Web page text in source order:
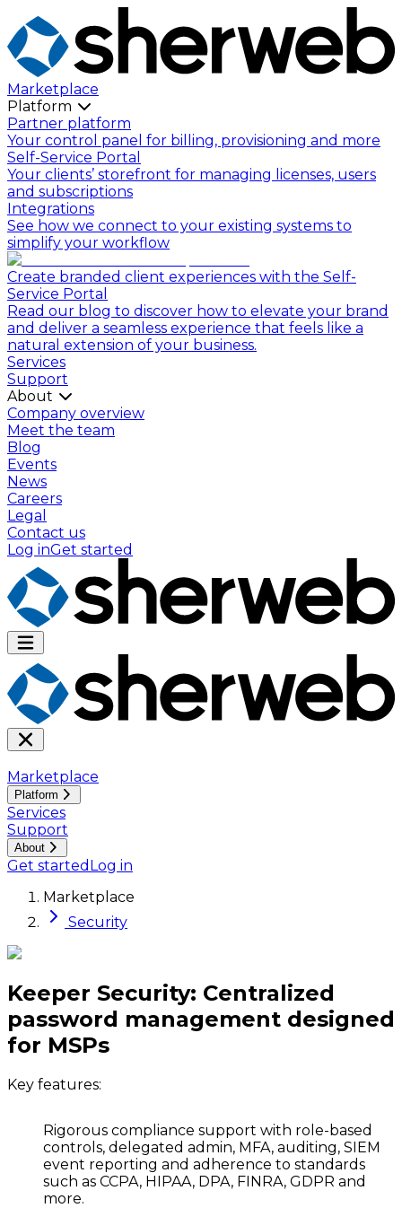
Marketplace
Platform
Partner platform
Your control panel for billing, provisioning and more
Self-Service Portal
Your clients’ storefront for managing licenses, users
and subscriptions
Integrations
See how we connect to your existing systems to
simplify your workflow
Create branded client experiences with the Self-
Service Portal
Read our blog to discover how to elevate your brand
and deliver a seamless experience that feels like a
natural extension of your business.
Services
Support
About
Company overview
Meet the team
Blog
Events
News
Careers
Legal
Contact us
Log inGet started
Marketplace
Platform
Services
Support
About
Get started Log in
Marketplace
Security
Keeper Security: Centralized
password management designed
for MSPs
Key features:
Rigorous compliance support with role-based
controls, delegated admin, MFA, auditing, SIEM
event reporting and adherence to standards
such as CCPA, HIPAA, DPA, FINRA, GDPR and
more.